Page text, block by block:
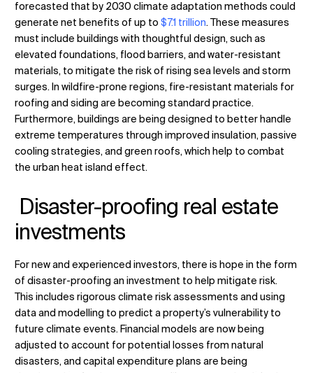
forecasted that by 2030 climate adaptation methods could
generate net benefits of up to $7.1 trillion. These measures
must include buildings with thoughtful design, such as
elevated foundations, flood barriers, and water-resistant
materials, to mitigate the risk of rising sea levels and storm
surges. In wildfire-prone regions, fire-resistant materials for
roofing and siding are becoming standard practice.
Furthermore, buildings are being designed to better handle
extreme temperatures through improved insulation, passive
cooling strategies, and green roofs, which help to combat
the urban heat island effect.
Disaster-proofing real estate
investments
For new and experienced investors, there is hope in the form
of disaster-proofing an investment to help mitigate risk.
This includes rigorous climate risk assessments and using
data and modelling to predict a property’s vulnerability to
future climate events. Financial models are now being
adjusted to account for potential losses from natural
disasters, and capital expenditure plans are being